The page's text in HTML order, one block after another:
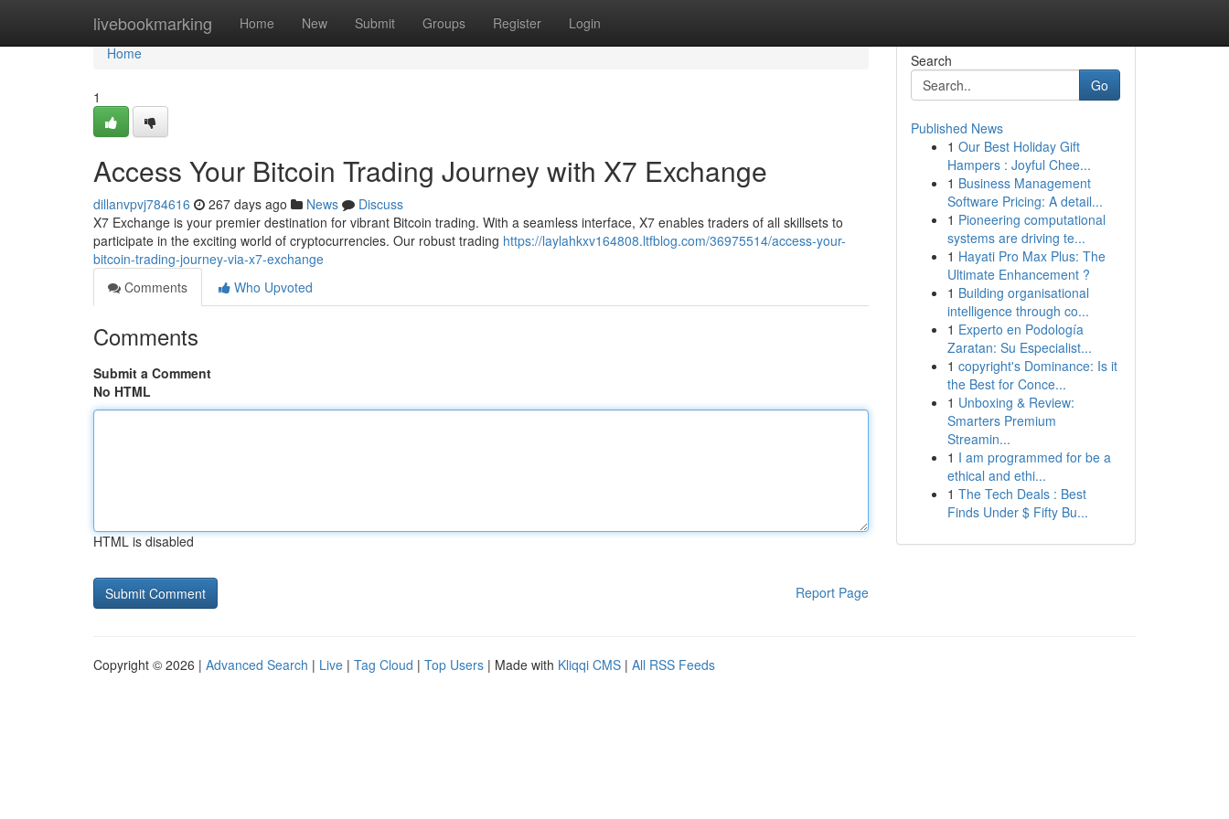
livebookmarking Home New Submit Groups Register Login
Home
Home
1
Access Your Bitcoin Trading Journey with X7 Exchange
dillanvpvj784616 267 days ago News
Discuss
X7 Exchange is your premier destination for vibrant Bitcoin trading. With a seamless interface, X7 enables traders of all skillsets to
participate in the exciting world of cryptocurrencies. Our robust trading https://laylahkxv164808.ltfblog.com/36975514/access-your-
bitcoin-trading-journey-via-x7-exchange
Comments
Who Upvoted
Comments
Submit a Comment
No HTML
HTML is disabled
Report Page
Search
Go
Published News
1 Our Best Holiday Gift
Hampers : Joyful Chee...
1 Business Management
Software Pricing: A detail...
1 Pioneering computational
systems are driving te...
1 Hayati Pro Max Plus: The
Ultimate Enhancement ?
1 Building organisational
intelligence through co...
1 Experto en Podología
Zaratan: Su Especialist...
1 copyright's Dominance: Is it
the Best for Conce...
1 Unboxing & Review:
Smarters Premium
Streamin...
1 I am programmed for be a
ethical and ethi...
1 The Tech Deals : Best
Finds Under $ Fifty Bu...
Copyright © 2026 | Advanced Search | Live | Tag Cloud | Top Users | Made with Kliqqi CMS | All RSS Feeds